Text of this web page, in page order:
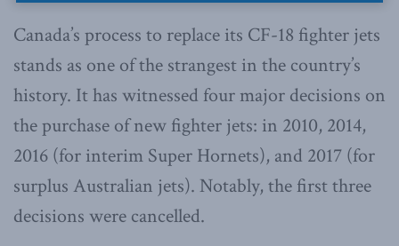
Canada’s process to replace its CF-18 fighter jets
stands as one of the strangest in the country’s
history. It has witnessed four major decisions on
the purchase of new fighter jets: in 2010, 2014,
2016 (for interim Super Hornets), and 2017 (for
surplus Australian jets). Notably, the first three
decisions were cancelled.